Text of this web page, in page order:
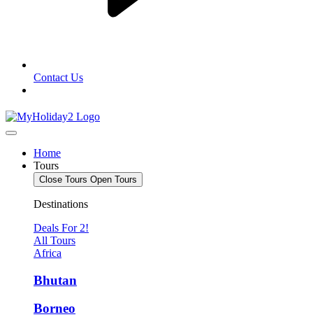
Contact Us
Home
Tours
Close Tours Open Tours
Destinations
Deals For 2!
All Tours
Africa
Bhutan
Borneo